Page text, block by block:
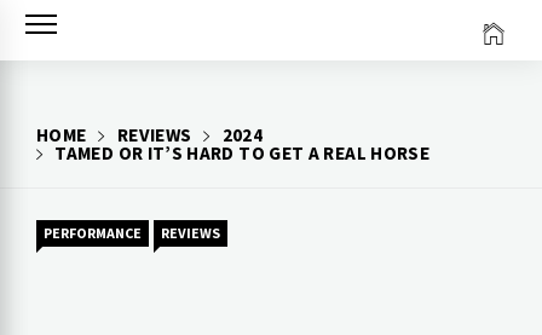
Skip
HOME REVIEWS
2024
TAMED OR IT’S HARD TO GET A REAL HORSE
PERFORMANCE REVIEWS